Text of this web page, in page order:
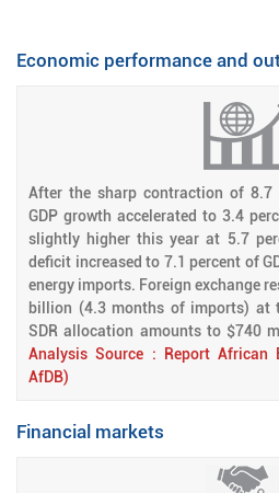
Economic performance and
After the sharp contraction of 8.7
GDP growth accelerated to 3.4
slightly higher this year at 5.7
deficit increased to 7.1 percent of
energy imports. Foreign exchange
billion (4.3 months of imports) at
SDR allocation amounts to $740
Analysis Source : Report African
AfDB)
Financial markets